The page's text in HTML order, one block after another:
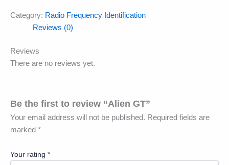
Category: Radio Frequency Identification
Reviews (0)
Reviews
There are no reviews yet.
Be the first to review “Alien GT”
Your email address will not be published. Required fields are
marked *
Your rating *